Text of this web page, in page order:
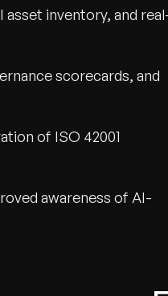
inventory, and
scorecards, and
of ISO 42001
awareness of AI-